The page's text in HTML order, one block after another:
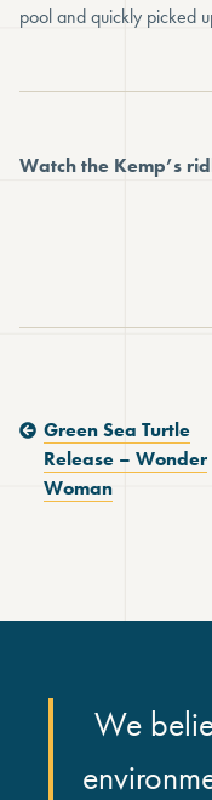
pool and quickly picked
Watch the Kemp’s
Previous Post:
Green Sea Turtle
Release – Wonder
Woman
We